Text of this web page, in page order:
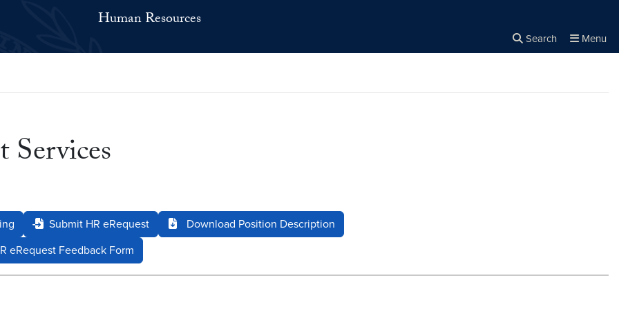
Human Resources
Search Menu
Submit HR eRequest
Download Position Description
eRequest Feedback Form